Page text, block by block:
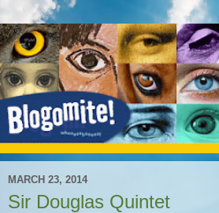
MARCH 23, 2014
Sir Douglas Quintet